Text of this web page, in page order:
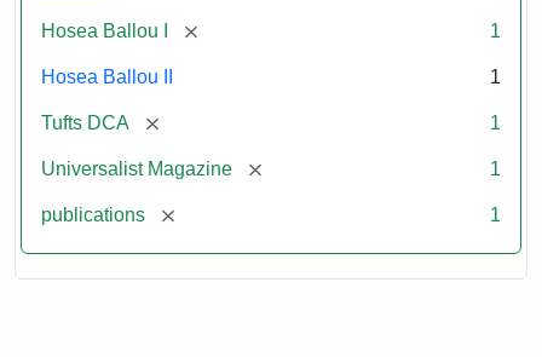
Hosea Ballou I [remove] 1
Hosea Ballou II 1
Tufts DCA [remove] 1
Universalist Magazine [remove] 1
publications [remove] 1